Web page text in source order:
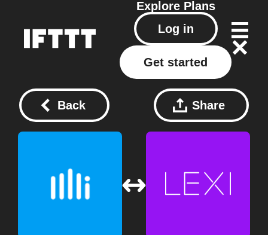
Explore Plans
Log in
Get started
Back Share